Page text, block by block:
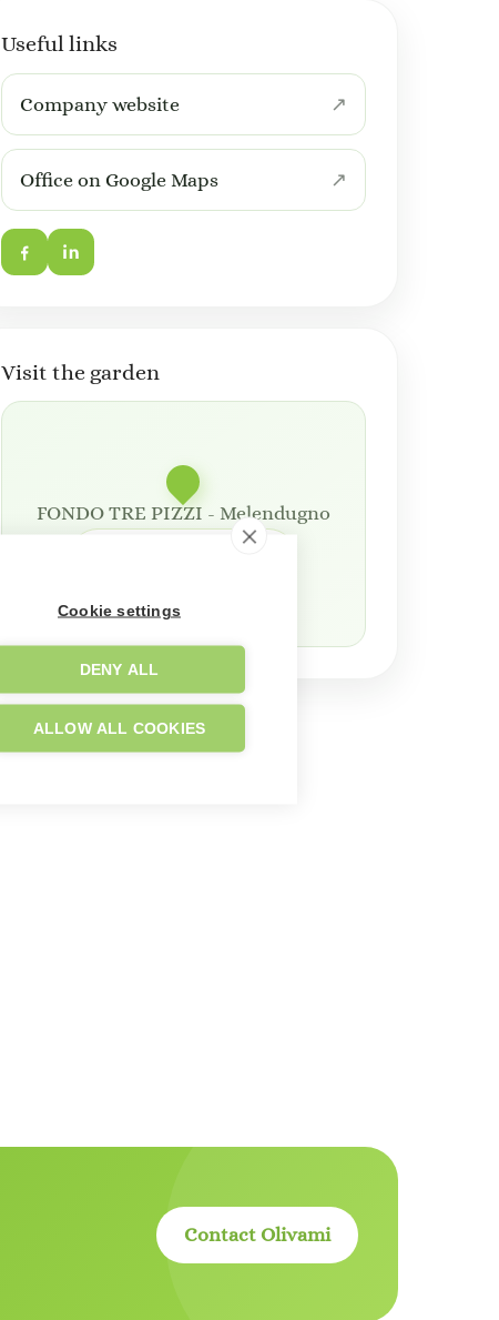
Useful links
Company website
Office on Google Maps
Visit the garden
FONDO TRE PIZZI - Melendugno
Contact Olivami
Cookie settings
DENY ALL
ALLOW ALL COOKIES